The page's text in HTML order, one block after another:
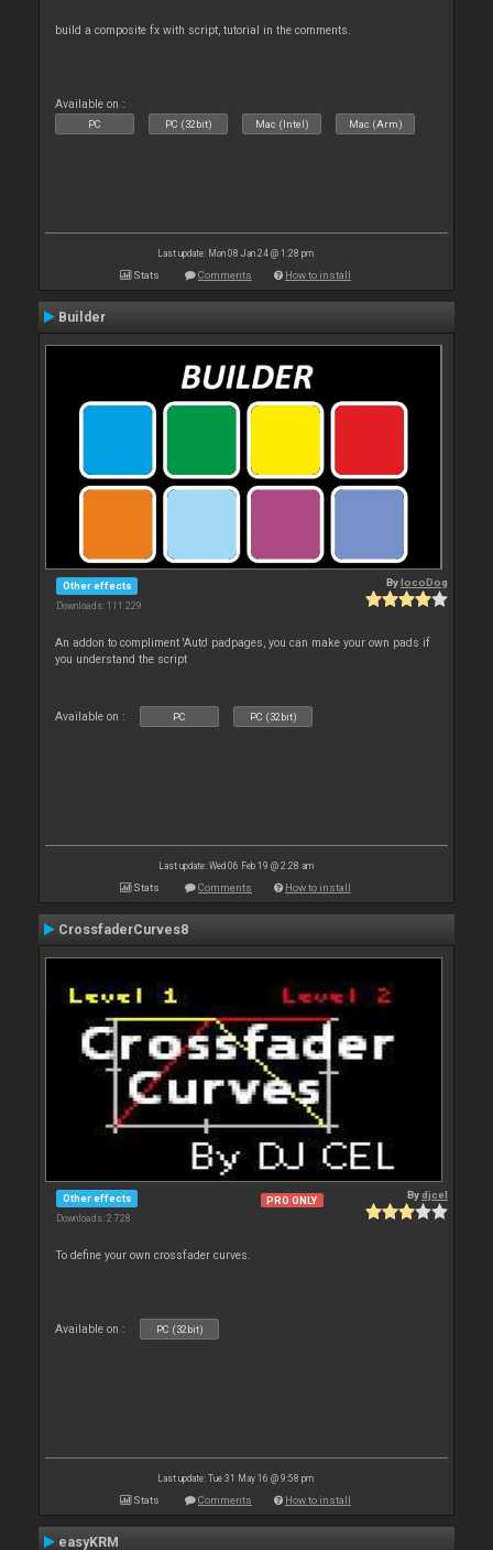
build a composite fx with script, tutorial in the comments.
Available on :
PC PC (32bit) Mac (Intel) Mac (Arm)
Last update: Mon 08 Jan 24 @ 1:28 pm
Stats Comments How to install
Builder
Other effects
Downloads: 111 229
BylocoDog
An addon to compliment 'Auto' padpages, you can make your own pads if
you understand the script
Available on : PC PC (32bit)
Last update: Wed 06 Feb 19 @ 2:28 am
Stats Comments How to install
CrossfaderCurves8
Other effects
Downloads: 2 728
PRO ONLY Bydjcel
To define your own crossfader curves.
Available on : PC (32bit)
Last update: Tue 31 May 16 @ 9:58 pm
Stats Comments How to install
easyKRM